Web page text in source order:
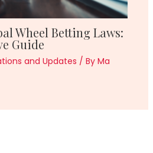
Wheel Betting Laws:
Guide
and Updates / By Ma